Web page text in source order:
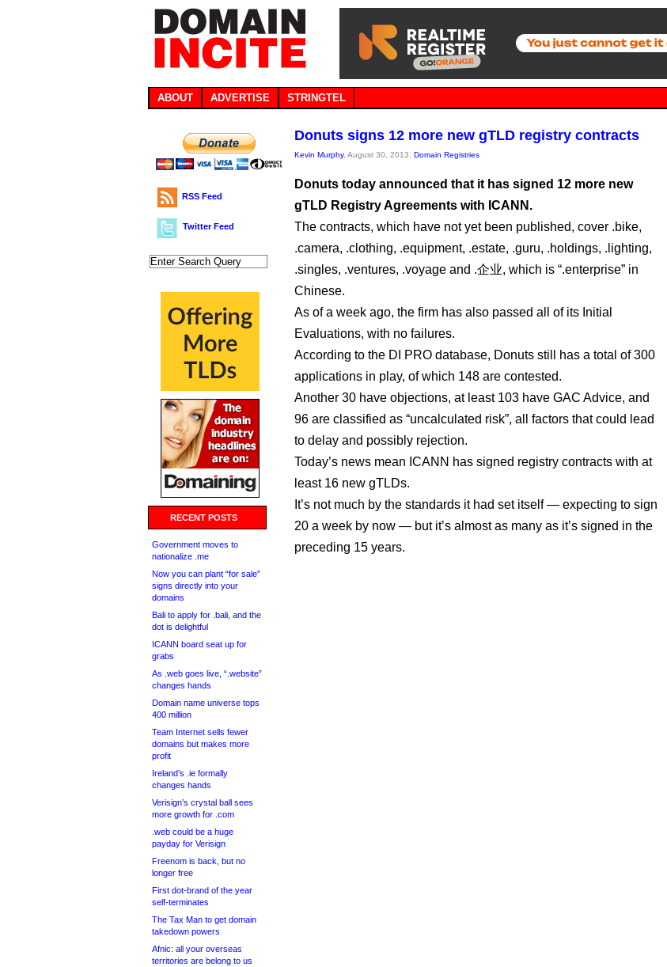
ABOUT ADVERTISE STRINGTEL
RSS Feed
Twitter Feed
RECENT POSTS
Government moves to
nationalize .me
Now you can plant “for sale”
signs directly into your
domains
Bali to apply for .bali, and the
dot is delightful
ICANN board seat up for
grabs
As .web goes live, “.website”
changes hands
Domain name universe tops
400 million
Team Internet sells fewer
domains but makes more
profit
Ireland’s .ie formally
changes hands
Verisign’s crystal ball sees
more growth for .com
.web could be a huge
payday for Verisign
Freenom is back, but no
longer free
First dot-brand of the year
self-terminates
The Tax Man to get domain
takedown powers
Afnic: all your overseas
territories are belong to us
Donuts signs 12 more new gTLD registry contracts
Kevin Murphy, August 30, 2013, Domain Registries
Donuts today announced that it has signed 12 more new
gTLD Registry Agreements with ICANN.
The contracts, which have not yet been published, cover .bike,
.camera, .clothing, .equipment, .estate, .guru, .holdings, .lighting,
.singles, .ventures, .voyage and .企业, which is “.enterprise” in
Chinese.
As of a week ago, the firm has also passed all of its Initial
Evaluations, with no failures.
According to the DI PRO database, Donuts still has a total of 300
applications in play, of which 148 are contested.
Another 30 have objections, at least 103 have GAC Advice, and
96 are classified as “uncalculated risk”, all factors that could lead
to delay and possibly rejection.
Today’s news mean ICANN has signed registry contracts with at
least 16 new gTLDs.
It’s not much by the standards it had set itself — expecting to sign
20 a week by now — but it’s almost as many as it’s signed in the
preceding 15 years.